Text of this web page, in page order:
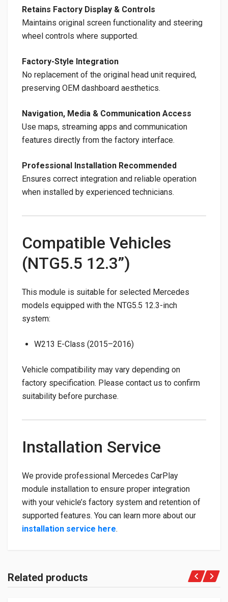
Retains Factory Display & Controls
Maintains original screen functionality and steering
wheel controls where supported.
Factory-Style Integration
No replacement of the original head unit required,
preserving OEM dashboard aesthetics.
Navigation, Media & Communication Access
Use maps, streaming apps and communication
features directly from the factory interface.
Professional Installation Recommended
Ensures correct integration and reliable operation
when installed by experienced technicians.
Compatible Vehicles
(NTG5.5 12.3”)
This module is suitable for selected Mercedes
models equipped with the NTG5.5 12.3-inch
system:
W213 E-Class (2015–2016)
Vehicle compatibility may vary depending on
factory specification. Please contact us to confirm
suitability before purchase.
Installation Service
We provide professional Mercedes CarPlay
module installation to ensure proper integration
with your vehicle’s factory system and retention of
supported features. You can learn more about our
installation service here.
Related products